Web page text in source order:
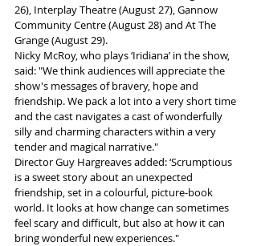
26), Interplay Theatre (August 27), Gannow
Community Centre (August 28) and At The
Grange (August 29).
Nicky McRoy, who plays ‘Iridiana’ in the show,
said: "We think audiences will appreciate the
show's messages of bravery, hope and
friendship. We pack a lot into a very short time
and the cast navigates a cast of wonderfully
silly and charming characters within a very
tender and magical narrative."
Director Guy Hargreaves added: ‘Scrumptious
is a sweet story about an unexpected
friendship, set in a colourful, picture-book
world. It looks at how change can sometimes
feel scary and difficult, but also at how it can
bring wonderful new experiences."